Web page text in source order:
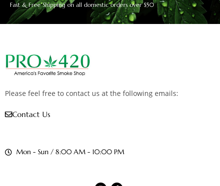
Fast & Free Shipping on all domestic orders over $50
Please feel free to contact us at the following emails:
Contact Us
Mon - Sun / 8:00 AM - 10:00 PM